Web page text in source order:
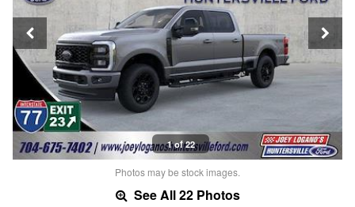
1 of 22
Photos may be stock images.
See All 22 Photos